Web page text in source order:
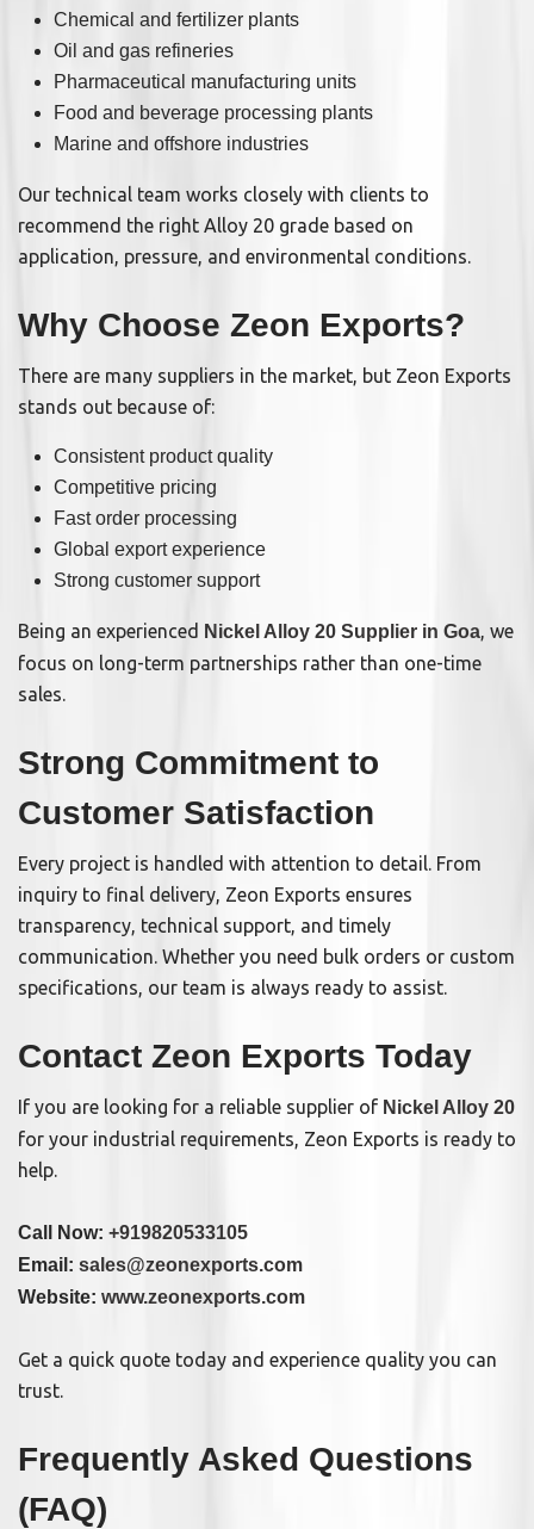
Chemical and fertilizer plants
Oil and gas refineries
Pharmaceutical manufacturing units
Food and beverage processing plants
Marine and offshore industries
Our technical team works closely with clients to
recommend the right Alloy 20 grade based on
application, pressure, and environmental conditions.
Why Choose Zeon Exports?
There are many suppliers in the market, but Zeon Exports
stands out because of:
Consistent product quality
Competitive pricing
Fast order processing
Global export experience
Strong customer support
Being an experienced Nickel Alloy 20 Supplier in Goa, we
focus on long-term partnerships rather than one-time
sales.
Strong Commitment to
Customer Satisfaction
Every project is handled with attention to detail. From
inquiry to final delivery, Zeon Exports ensures
transparency, technical support, and timely
communication. Whether you need bulk orders or custom
specifications, our team is always ready to assist.
Contact Zeon Exports Today
If you are looking for a reliable supplier of Nickel Alloy 20
for your industrial requirements, Zeon Exports is ready to
help.
Call Now: +919820533105
Email: sales@zeonexports.com
Website: www.zeonexports.com
Get a quick quote today and experience quality you can
trust.
Frequently Asked Questions
(FAQ)